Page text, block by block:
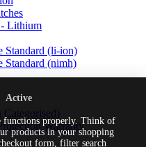
- Lithium
Standard (li-ion)
Standard (nimh)
Categorised)
Warranty
functions properly. Think of
products in your shopping
form, filter search